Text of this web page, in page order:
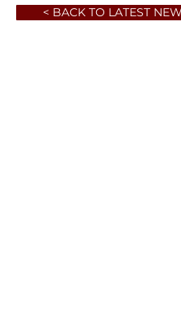
< BACK TO LATEST